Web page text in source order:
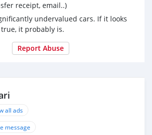
receipt, email..)
undervalued cars. If it looks
it probably is.
Report Abuse
all ads
message